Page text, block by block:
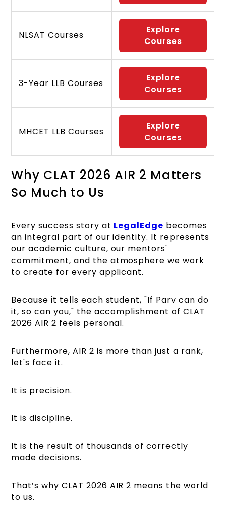
NLSAT Courses
Explore
Courses
3-Year LLB Courses
Explore
Courses
MHCET LLB Courses
Explore
Courses
Why CLAT 2026 AIR 2 Matters
So Much to Us
Every success story at LegalEdge becomes
an integral part of our identity. It represents
our academic culture, our mentors'
commitment, and the atmosphere we work
to create for every applicant.
Because it tells each student, "If Parv can do
it, so can you," the accomplishment of CLAT
2026 AIR 2 feels personal.
Furthermore, AIR 2 is more than just a rank,
let's face it.
It is precision.
It is discipline.
It is the result of thousands of correctly
made decisions.
That’s why CLAT 2026 AIR 2 means the world
to us.